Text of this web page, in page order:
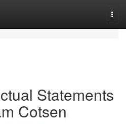
Statements
Cotsen